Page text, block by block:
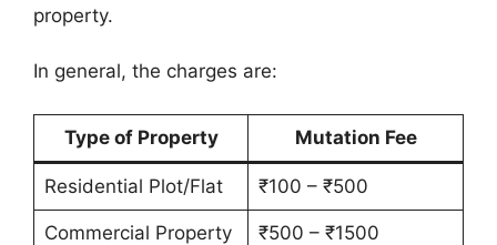
property.
In general, the charges are:
Type of Property Mutation Fee
Residential Plot/Flat ₹100 – ₹500
Commercial Property ₹500 – ₹1500